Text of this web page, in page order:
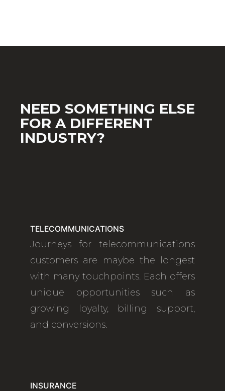
NEED SOMETHING ELSE
FOR A DIFFERENT
INDUSTRY?
TELECOMMUNICATIONS
Journeys for telecommunications
customers are maybe the longest
with many touchpoints. Each offers
unique opportunities such as
growing loyalty, billing support,
and conversions.
INSURANCE